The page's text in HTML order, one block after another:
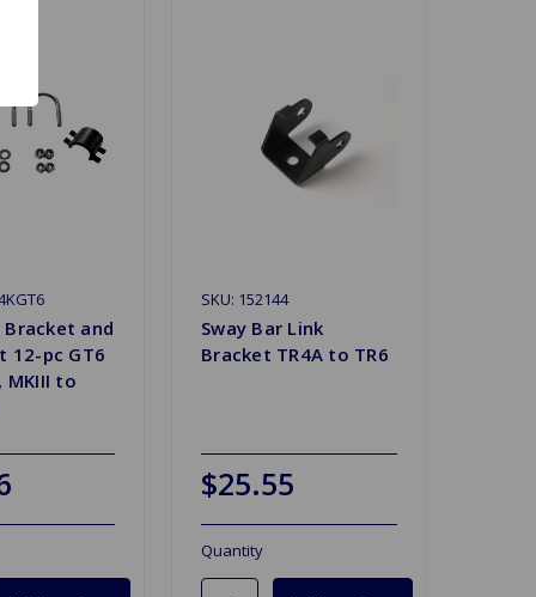
Bracket and
12-pc GT6
MKIII to
SKU: 152144
Sway Bar Link
Bracket TR4A to TR6
$25.55
Quantity